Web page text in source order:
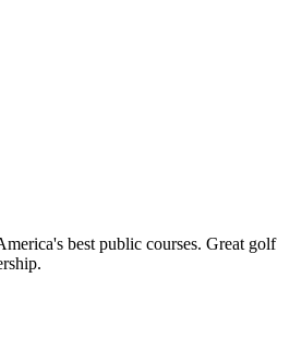
best public courses. Great golf